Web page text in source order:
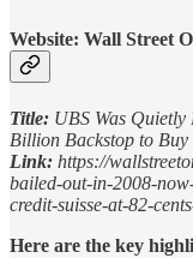
Website: Wall Street
Title: UBS Was
Billion Backstop to Buy
Link: https://
bailed-out-in-2008-
credit-suisse-at-82-
Here are the key